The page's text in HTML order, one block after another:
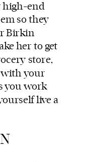
high-end
so they
Birkin
her to get
store,
your
you work
live a